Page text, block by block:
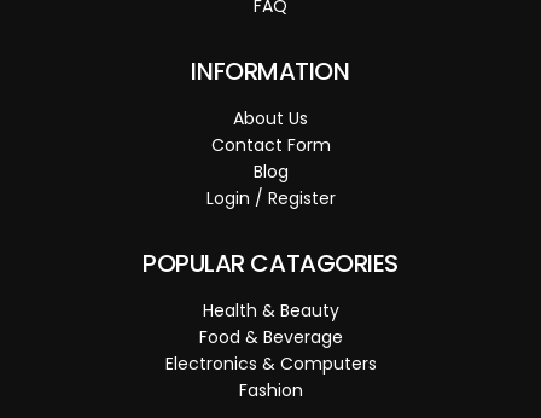
FAQ
INFORMATION
About Us
Contact Form
Blog
Login / Register
POPULAR CATAGORIES
Health & Beauty
Food & Beverage
Electronics & Computers
Fashion